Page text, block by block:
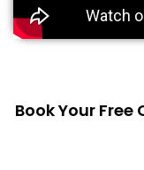
Book Your